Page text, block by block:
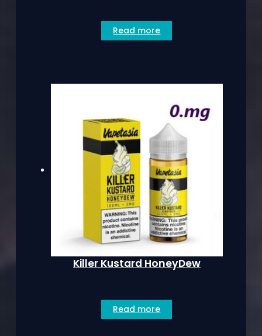
Read more
Killer Kustard HoneyDew
Read more